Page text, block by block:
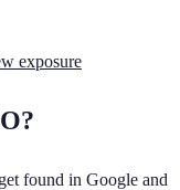
exposure
found in Google and